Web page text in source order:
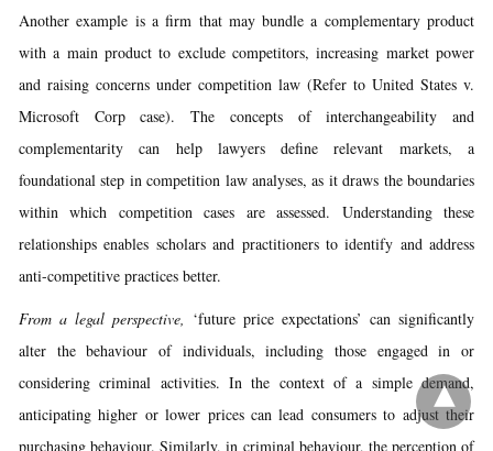
Another example is a firm that may bundle a complementary product
with a main product to exclude competitors, increasing market power
and raising concerns under competition law (Refer to United States v.
Microsoft Corp case). The concepts of interchangeability and
complementarity can help lawyers define relevant markets, a
foundational step in competition law analyses, as it draws the boundaries
within which competition cases are assessed. Understanding these
relationships enables scholars and practitioners to identify and address
anti-competitive practices better.
From a legal perspective, ‘future price expectations’ can significantly
alter the behaviour of individuals, including those engaged in or
considering criminal activities. In the context of a simple demand,
anticipating higher or lower prices can lead consumers to adjust their
purchasing behaviour. Similarly, in criminal behaviour, the perception of